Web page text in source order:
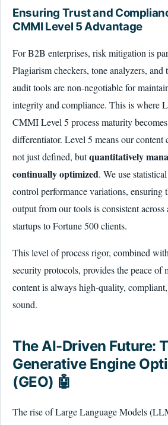
Ensuring Trust and
CMMI Level 5 Advantage
For B2B enterprises, risk mitigation is
Plagiarism checkers, tone analyzers, and
audit tools are non-negotiable for
integrity and compliance. This is where
CMMI Level 5 process maturity
differentiator. Level 5 means our content
not just defined, butquantitatively
continually optimized. We use
control performance variations, ensuring
output from our tools is consistent
startups to Fortune 500 clients.
This level of process rigor, combined
security protocols, provides the peace of
content is always high-quality,
sound.
The AI-Driven Future:
Generative Engine
(GEO) 🤖
The rise of Large Language Models